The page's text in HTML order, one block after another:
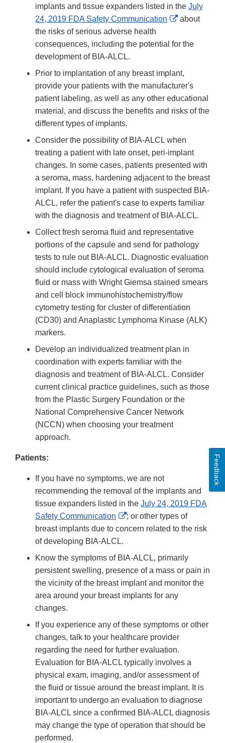
implants and tissue expanders listed in the July
24, 2019 FDA Safety Communication
External
Disclaimer
about
the risks of serious adverse health
consequences, including the potential for the
development of BIA-ALCL.
Prior to implantation of any breast implant,
provide your patients with the manufacturer's
patient labeling, as well as any other educational
material, and discuss the benefits and risks of the
different types of implants.
Consider the possibility of BIA-ALCL when
treating a patient with late onset, peri-implant
changes. In some cases, patients presented with
a seroma, mass, hardening adjacent to the breast
implant. If you have a patient with suspected BIA-
ALCL, refer the patient's case to experts familiar
with the diagnosis and treatment of BIA-ALCL.
Collect fresh seroma fluid and representative
portions of the capsule and send for pathology
tests to rule out BIA-ALCL. Diagnostic evaluation
should include cytological evaluation of seroma
fluid or mass with Wright Giemsa stained smears
and cell block immunohistochemistry/flow
cytometry testing for cluster of differentiation
(CD30) and Anaplastic Lymphoma Kinase (ALK)
markers.
Develop an individualized treatment plan in
coordination with experts familiar with the
diagnosis and treatment of BIA-ALCL. Consider
current clinical practice guidelines, such as those
from the Plastic Surgery Foundation or the
National Comprehensive Cancer Network
(NCCN) when choosing your treatment
approach.
Patients:
If you have no symptoms, we are not
recommending the removal of the implants and
tissue expanders listed in the July 24, 2019 FDA
Safety Communication
External
Link
; or other types of
breast implants due to concern related to the risk
of developing BIA-ALCL.
Know the symptoms of BIA-ALCL, primarily
persistent swelling, presence of a mass or pain in
the vicinity of the breast implant and monitor the
area around your breast implants for any
changes.
If you experience any of these symptoms or other
changes, talk to your healthcare provider
regarding the need for further evaluation.
Evaluation for BIA-ALCL typically involves a
physical exam, imaging, and/or assessment of
the fluid or tissue around the breast implant. It is
important to undergo an evaluation to diagnose
BIA-ALCL since a confirmed BIA-ALCL diagnosis
may change the type of operation that should be
performed.
Feedback